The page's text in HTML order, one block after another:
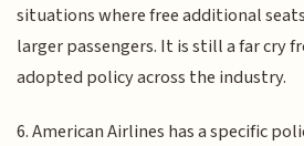
situations where free additional
larger passengers. It is still a far cry
adopted policy across the industry.
6. American Airlines has a specific